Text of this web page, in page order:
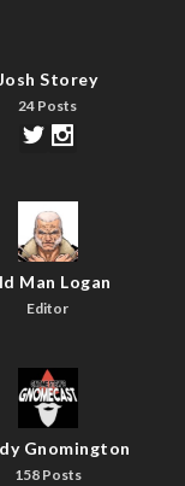
Storey
24 Posts
Man Logan
Editor
Gnomington
158 Posts